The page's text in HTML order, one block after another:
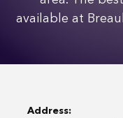
available at
Address: